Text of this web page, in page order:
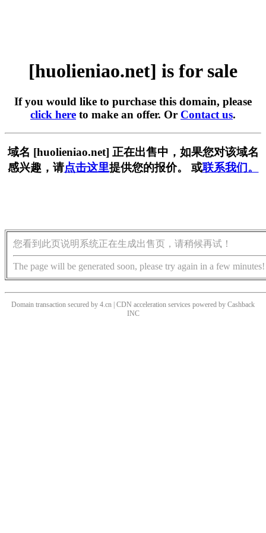
[huolieniao.net] is for sale
If you would like to purchase this domain, please
click here to make an offer. Or Contact us.
域名 [huolieniao.net] 正在出售中，如果您对该域名
感兴趣，请点击这里提供您的报价。 或联系我们。
您看到此页说明系统正在生成出售页，请稍候再试！
The page will be generated soon, please try again in a few minutes!
Domain transaction secured by 4.cn | CDN acceleration services powered by Cashback
INC